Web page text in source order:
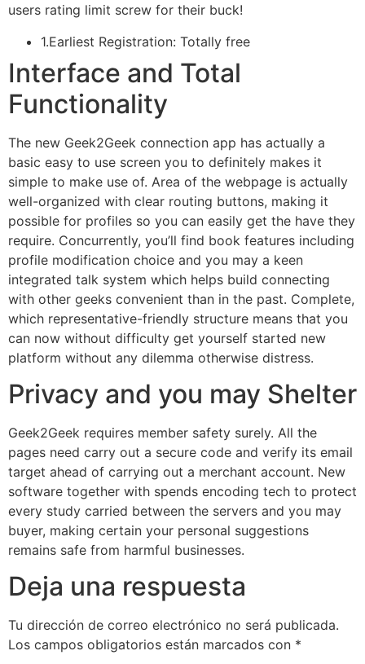
users rating limit screw for their buck!
1.Earliest Registration: Totally free
Interface and Total
Functionality
The new Geek2Geek connection app has actually a
basic easy to use screen you to definitely makes it
simple to make use of. Area of the webpage is actually
well-organized with clear routing buttons, making it
possible for profiles so you can easily get the have they
require. Concurrently, you’ll find book features including
profile modification choice and you may a keen
integrated talk system which helps build connecting
with other geeks convenient than in the past. Complete,
which representative-friendly structure means that you
can now without difficulty get yourself started new
platform without any dilemma otherwise distress.
Privacy and you may Shelter
Geek2Geek requires member safety surely. All the
pages need carry out a secure code and verify its email
target ahead of carrying out a merchant account. New
software together with spends encoding tech to protect
every study carried between the servers and you may
buyer, making certain your personal suggestions
remains safe from harmful businesses.
Deja una respuesta
Tu dirección de correo electrónico no será publicada.
Los campos obligatorios están marcados con *